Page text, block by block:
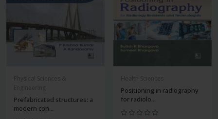
Prefabricated structures: a
modern con...
Positioning in radiography
for radiolo...